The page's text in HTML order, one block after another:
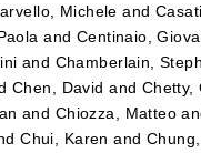
Michele and
and Centinaio,
and Chamberlain,
Chen, David and Chetty,
and Chiozza, Matteo
Chui, Karen and